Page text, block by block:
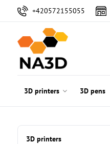
+420572155055
3D printers 3D pens
3D printers